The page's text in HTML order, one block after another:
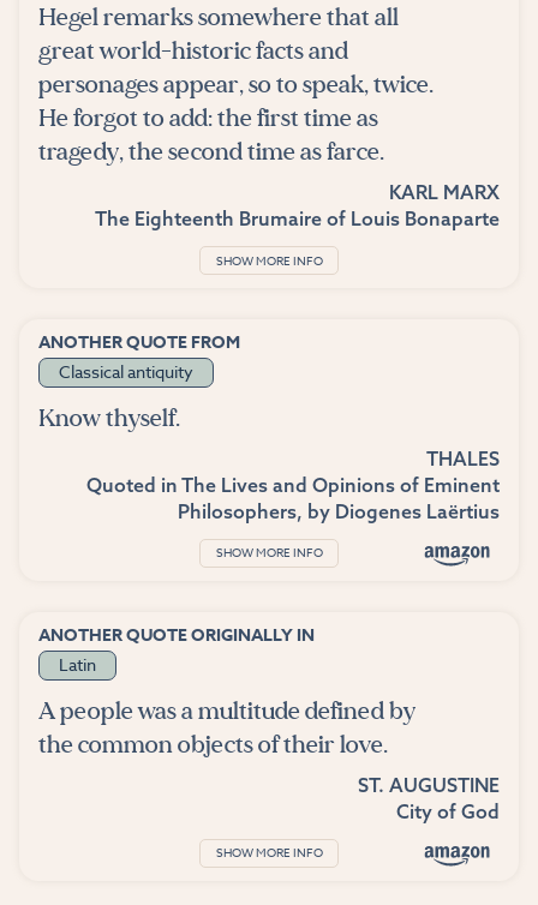
Hegel remarks somewhere that all
great world-historic facts and
personages appear, so to speak, twice.
He forgot to add: the first time as
tragedy, the second time as farce.
KARL MARX
The Eighteenth Brumaire of Louis Bonaparte
SHOW MORE INFO
ANOTHER QUOTE FROM
Classical antiquity
Know thyself.
THALES
Quoted in The Lives and Opinions of Eminent
Philosophers, by Diogenes Laërtius
SHOW MORE INFO
ANOTHER QUOTE ORIGINALLY IN
Latin
A people was a multitude defined by
the common objects of their love.
ST. AUGUSTINE
City of God
SHOW MORE INFO